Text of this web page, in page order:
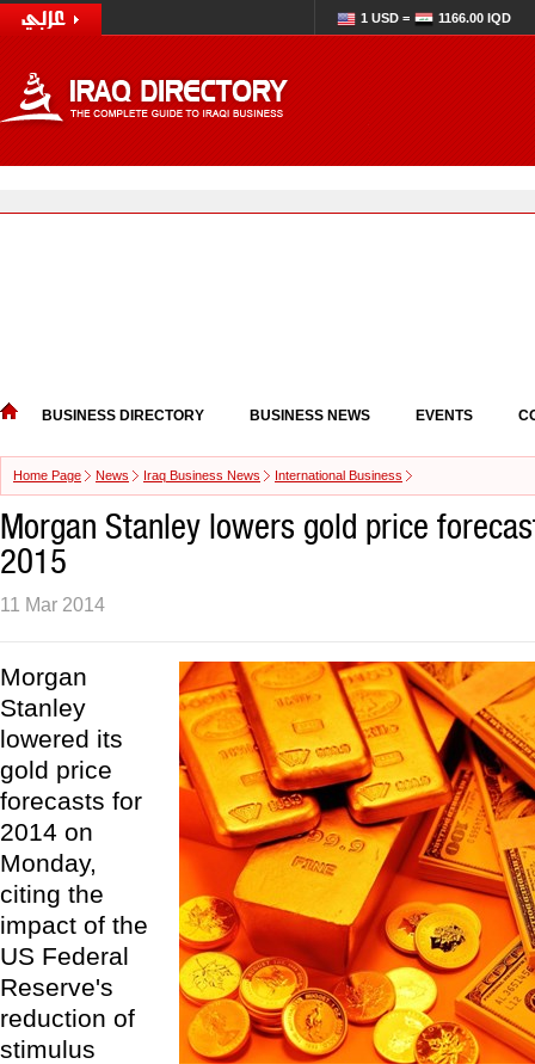
1 USD = 1166.00 IQD
BUSINESS DIRECTORY BUSINESS NEWS EVENTS
Home Page News Iraq Business News International Business
Morgan Stanley lowers gold price
2015
11 Mar 2014
Morgan
Stanley
lowered its
gold price
forecasts for
2014 on
Monday,
citing the
impact of the
US Federal
Reserve's
reduction of
stimulus